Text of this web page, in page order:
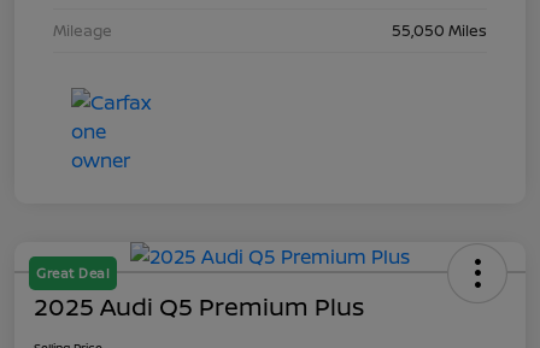
Mileage
55,050 Miles
Great Deal
2025 Audi Q5 Premium Plus